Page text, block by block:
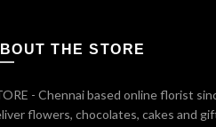
THE STORE
- Chennai based online florist
flowers, chocolates, cakes and